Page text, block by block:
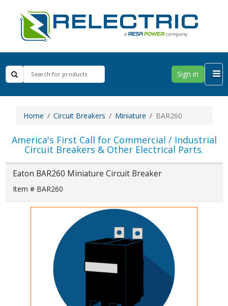
Sign in
Home Circuit Breakers Miniature BAR260
America's First Call for Commercial / Industrial
Circuit Breakers & Other Electrical Parts.
Eaton BAR260 Miniature Circuit Breaker
Item # BAR260